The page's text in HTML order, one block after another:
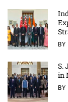
BY
S.
in
BY